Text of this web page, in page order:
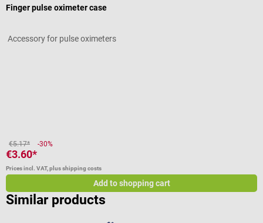
Finger pulse oximeter case
Accessory for pulse oximeters
€5.17* -30%
€3.60*
Prices incl. VAT, plus shipping costs
Add to shopping cart
Similar products